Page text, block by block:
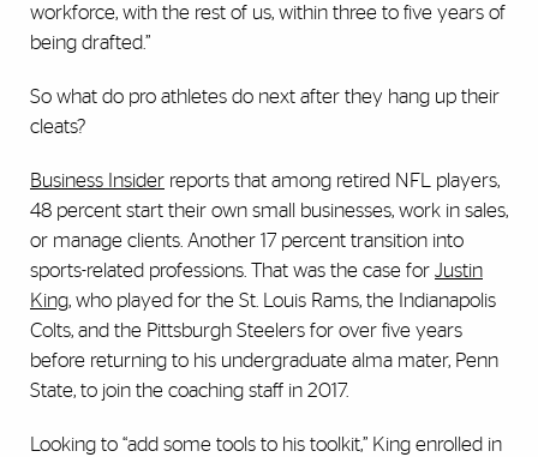
workforce, with the rest of us, within three to five years of
being drafted.”
So what do pro athletes do next after they hang up their
cleats?
Business Insider reports that among retired NFL players,
48 percent start their own small businesses, work in sales,
or manage clients. Another 17 percent transition into
sports-related professions. That was the case for Justin
King, who played for the St. Louis Rams, the Indianapolis
Colts, and the Pittsburgh Steelers for over five years
before returning to his undergraduate alma mater, Penn
State, to join the coaching staff in 2017.
Looking to “add some tools to his toolkit,” King enrolled in